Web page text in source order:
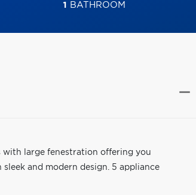
1 BATHROOM
with large fenestration offering you
and modern design. 5 appliance